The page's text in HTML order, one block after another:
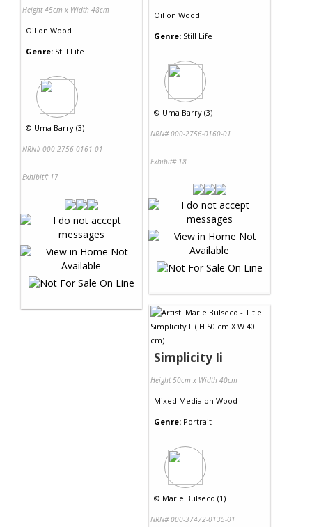
Height 45cm x Width 48cm
Oil on Wood
Genre: Still Life
© Uma Barry (3)
NRN# 000-2756-0161-01
Exhibit# 17
Oil on Wood
Genre: Still Life
© Uma Barry (3)
NRN# 000-2756-0160-01
Exhibit# 18
Simplicity Ii
Height 50cm x Width 40cm
Mixed Media on Wood
Genre: Portrait
© Marie Bulseco (1)
NRN# 000-37472-0135-01